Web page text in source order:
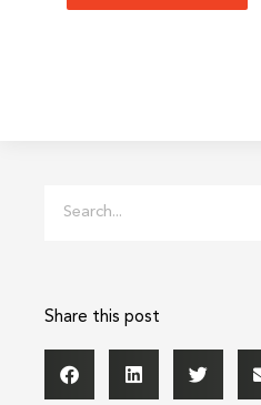
Share this post